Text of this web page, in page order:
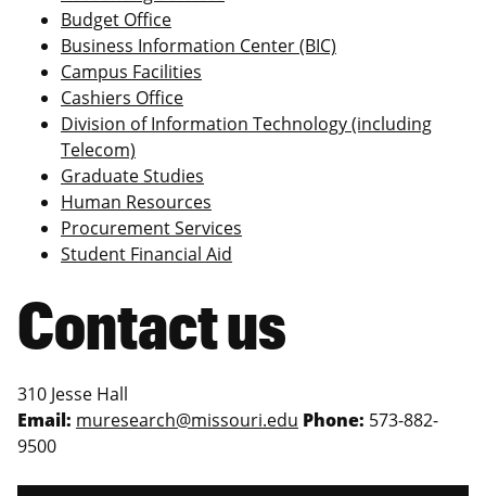
Budget Office
Business Information Center (BIC)
Campus Facilities
Cashiers Office
Division of Information Technology (including
Telecom)
Graduate Studies
Human Resources
Procurement Services
Student Financial Aid
Contact us
310 Jesse Hall
Email: muresearch@missouri.edu Phone: 573-882-
9500